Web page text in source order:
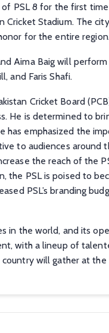
PSL 8 for the first
Cricket Stadium. The
for the entire region.
Aima Baig will
and Faris Shafi.
Cricket Board
He is determined to
has emphasized the
to audiences
the reach of the
the PSL is poised to
PSL’s branding
in the world, and its
with a lineup of
will gather at